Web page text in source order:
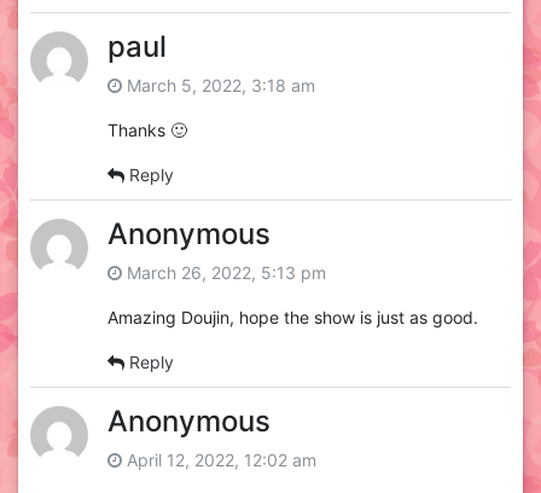
paul
March 5, 2022, 3:18 am
Thanks 🙂
Reply
Anonymous
March 26, 2022, 5:13 pm
Amazing Doujin, hope the show is just as good.
Reply
Anonymous
April 12, 2022, 12:02 am